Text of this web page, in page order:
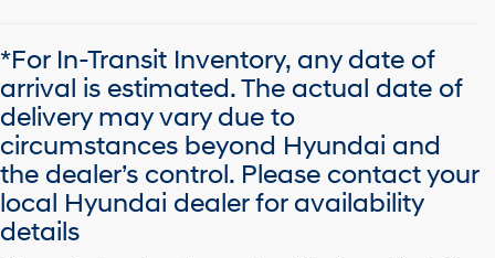
*For In-Transit Inventory, any date of
arrival is estimated. The actual date of
delivery may vary due to
circumstances beyond Hyundai and
the dealer’s control. Please contact your
local Hyundai dealer for availability
details